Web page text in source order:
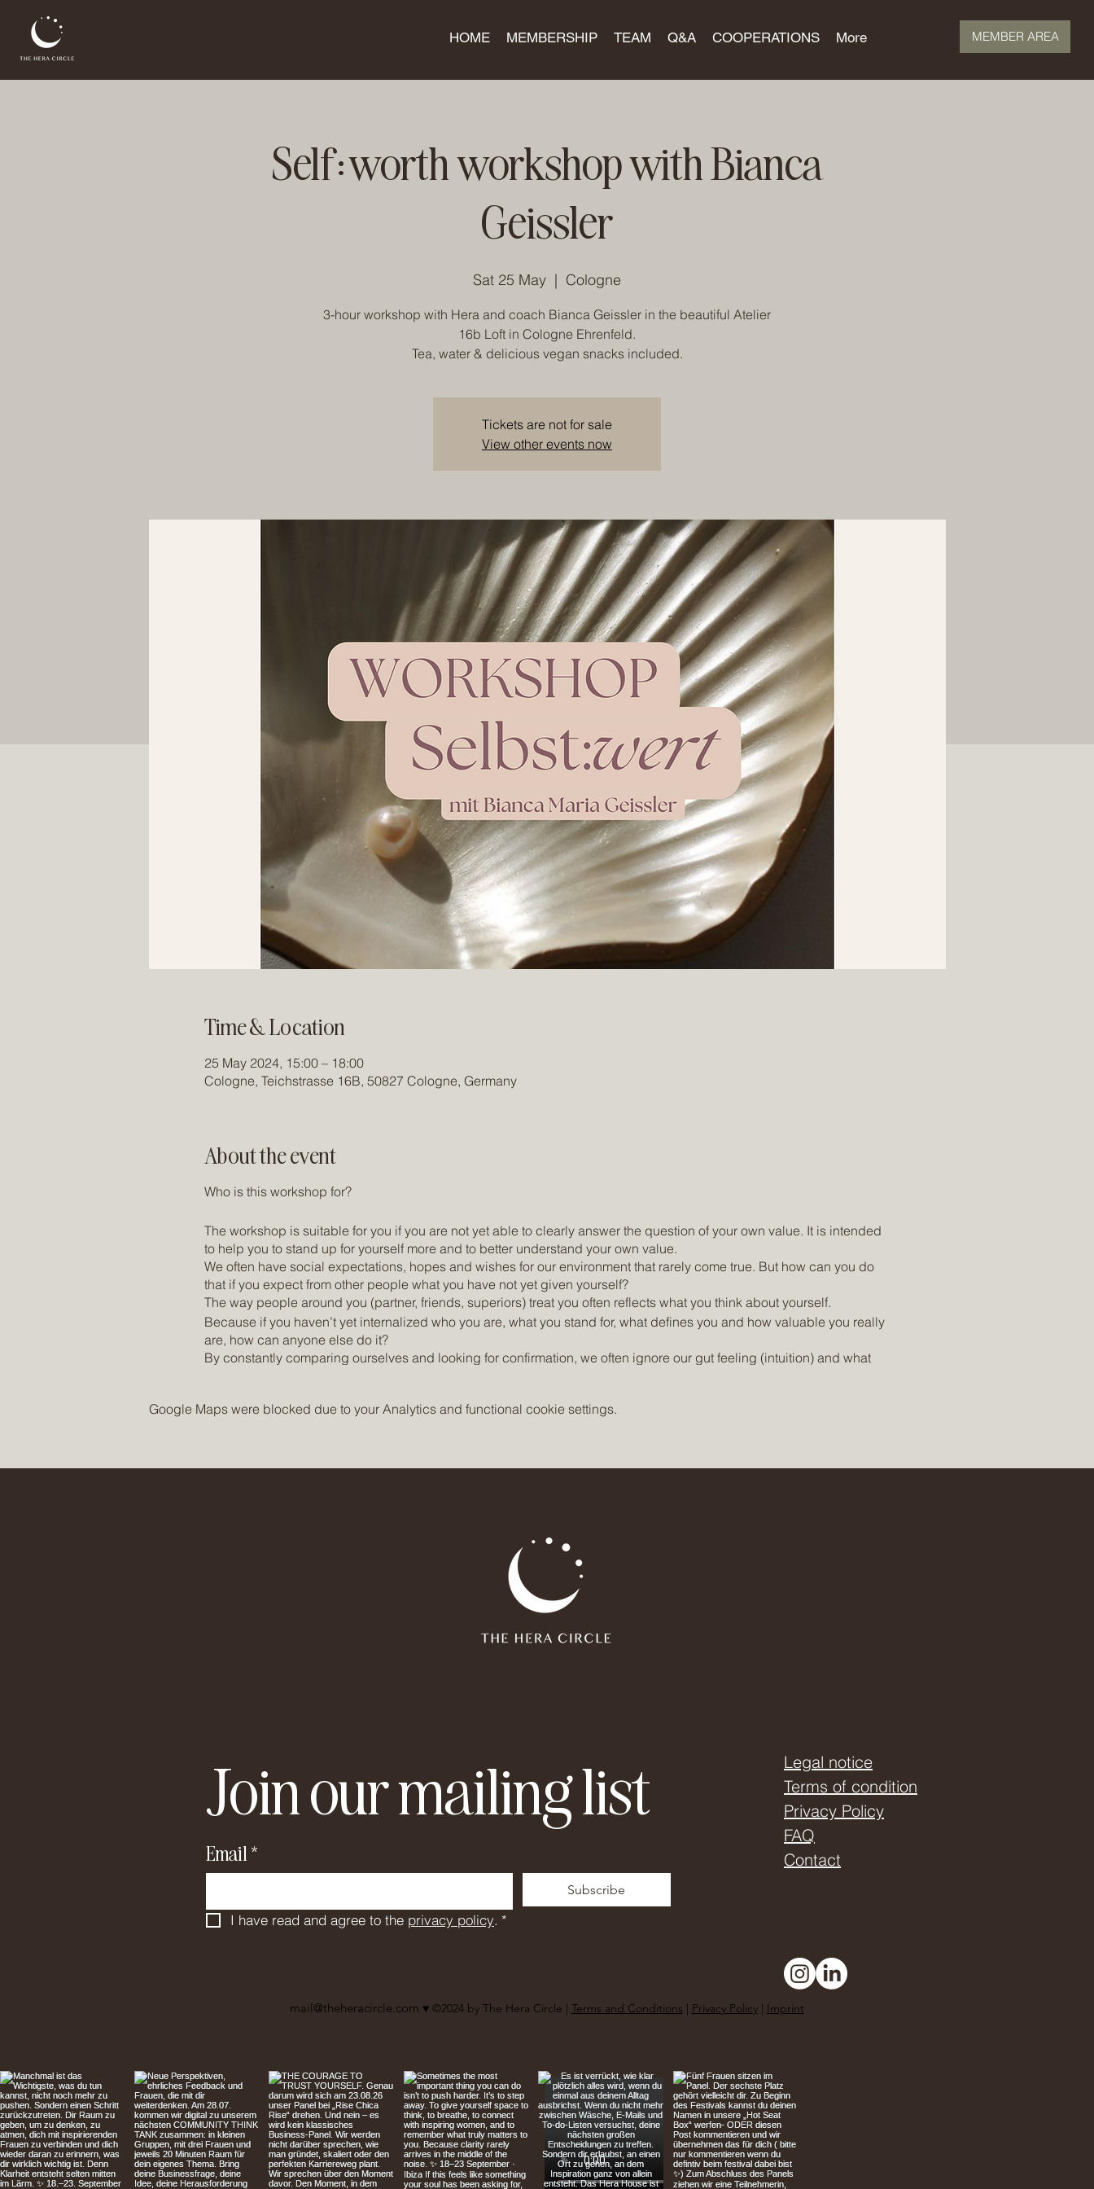
MEMBER AREA
HOME MEMBERSHIP TEAM Q&A COOPERATIONS More
Self:worth workshop with Bianca
Geissler
Sat 25 May
  |
Cologne
3-hour workshop with Hera and coach Bianca Geissler in the beautiful Atelier
16b Loft in Cologne Ehrenfeld.
Tea, water & delicious vegan snacks included.
Tickets are not for sale
View other events now
Time & Location
25 May 2024, 15:00 – 18:00
Cologne, Teichstrasse 16B, 50827 Cologne, Germany
About the event
Who is this workshop for?
The workshop is suitable for you if you are not yet able to clearly answer the question of your own value. It is intended
to help you to stand up for yourself more and to better understand your own value.
We often have social expectations, hopes and wishes for our environment that rarely come true. But how can you do
that if you expect from other people what you have not yet given yourself?
The way people around you (partner, friends, superiors) treat you often reflects what you think about yourself.
Because if you haven’t yet internalized who you are, what you stand for, what defines you and how valuable you really
are, how can anyone else do it?
By constantly comparing ourselves and looking for confirmation, we often ignore our gut feeling (intuition) and what
It's about finding out what you already have within you, how you can use your potential even more and how you can
A deeper awareness and understanding of your strengths and weaknesses and thus ultimately more self-awareness.
More satisfaction and connection with your being and therefore less desire for external validation.
Google Maps were blocked due to your Analytics and functional cookie settings.
Join our mailing list
Email *
Subscribe
I have read and agree to the privacy policy. *
Legal notice
Terms of condition
Privacy Policy
FAQ
Contact
mail@theheracircle.com ♥︎ ©2024 by The Hera Circle | Terms and Conditions | Privacy Policy| Imprint